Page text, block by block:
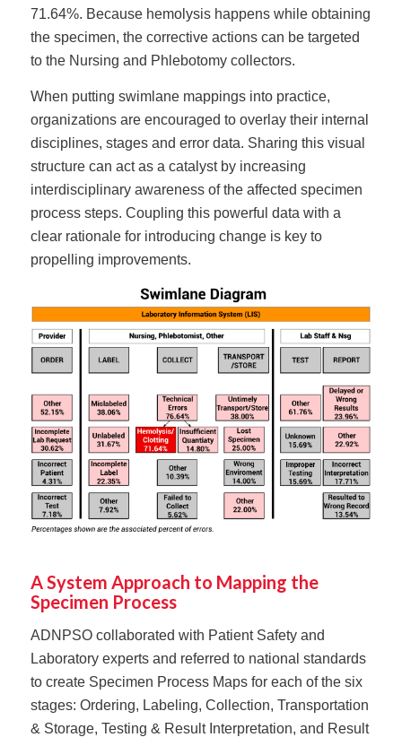
71.64%. Because hemolysis happens while obtaining
the specimen, the corrective actions can be targeted
to the Nursing and Phlebotomy collectors.
When putting swimlane mappings into practice,
organizations are encouraged to overlay their internal
disciplines, stages and error data. Sharing this visual
structure can act as a catalyst by increasing
interdisciplinary awareness of the affected specimen
process steps. Coupling this powerful data with a
clear rationale for introducing change is key to
propelling improvements.
A System Approach to Mapping the
Specimen Process
ADNPSO collaborated with Patient Safety and
Laboratory experts and referred to national standards
to create Specimen Process Maps for each of the six
stages: Ordering, Labeling, Collection, Transportation
& Storage, Testing & Result Interpretation, and Result